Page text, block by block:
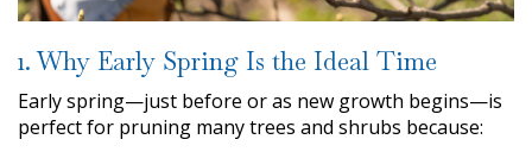
1. Why Early Spring Is the Ideal Time
Early spring—just before or as new growth begins—is
perfect for pruning many trees and shrubs because: